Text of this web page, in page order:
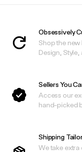
Obsessively
Shop the
Design, Style,
Sellers You
Access our
hand-picked
Shipping
We take